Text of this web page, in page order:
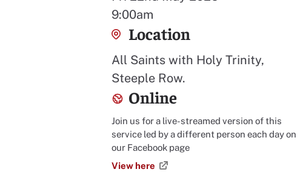
9:00am
Location
All Saints with Holy Trinity,
Steeple Row.
Online
Join us for a live-streamed version of this
service led by a different person each day on
our Facebook page
View here